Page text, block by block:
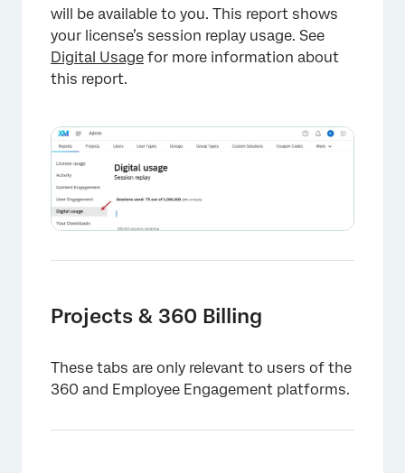
×
will be available to you. This report shows
your license’s session replay usage. See
Digital Usage for more information about
this report.
Projects & 360 Billing
These tabs are only relevant to users of the
360 and Employee Engagement platforms.